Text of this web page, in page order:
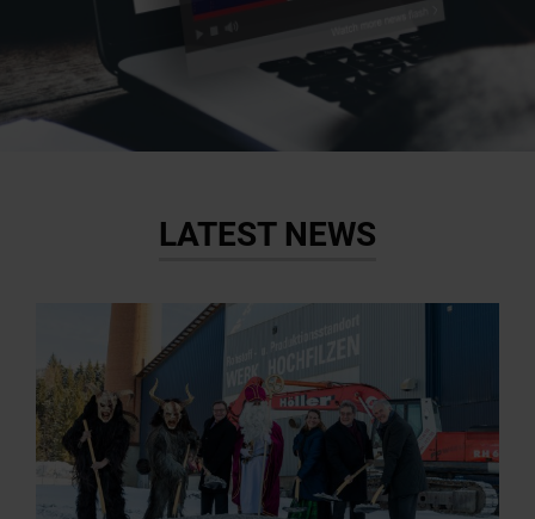
LATEST NEWS